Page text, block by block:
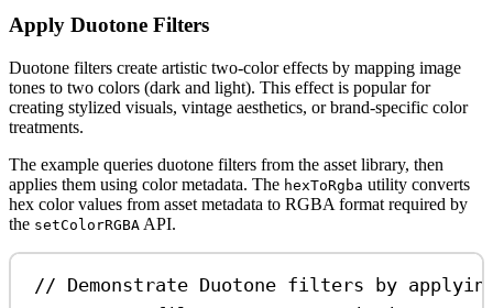
Apply Duotone Filters
Duotone filters create artistic two-color effects by mapping image
tones to two colors (dark and light). This effect is popular for
creating stylized visuals, vintage aesthetics, or brand-specific color
treatments.
The example queries duotone filters from the asset library, then
applies them using color metadata. The hexToRgba utility converts
hex color values from asset metadata to RGBA format required by
the setColorRGBA API.
// Demonstrate Duotone filters by